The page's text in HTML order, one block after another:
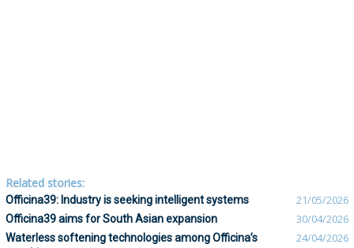
Related stories:
Officina39: Industry is seeking intelligent systems 21/05/2026
Officina39 aims for South Asian expansion 30/04/2026
Waterless softening technologies among Officina’s
24/04/2026